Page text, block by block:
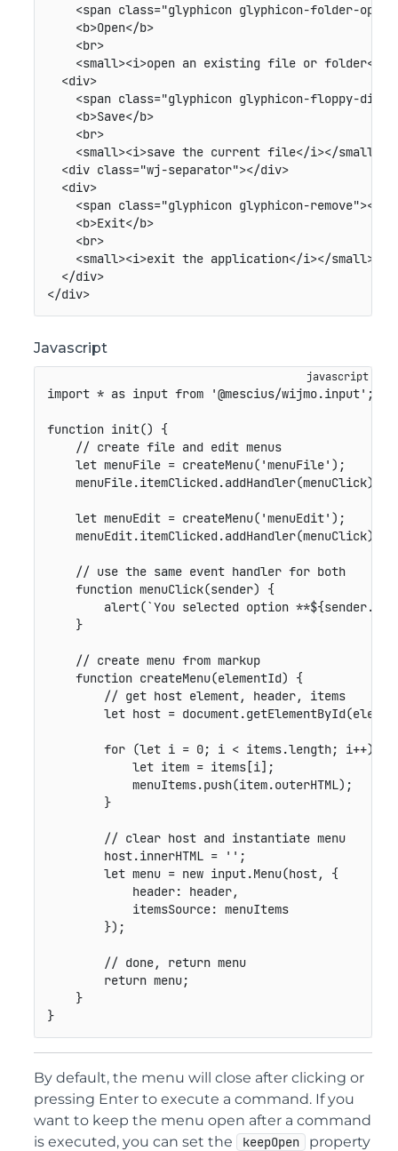
<span class="glyphicon glyphicon-folder-open
<b>Open</b>
<br>
<small><i>open an existing file or folder</
<div>
<span class="glyphicon glyphicon-floppy-disk
<b>Save</b>
<br>
<small><i>save the current file</i></small
<div class="wj-separator"></div>
<div>
<span class="glyphicon glyphicon-remove"></
<b>Exit</b>
<br>
<small><i>exit the application</i></small>
</div>
</div>
Javascript
import * as input from '@mescius/wijmo.input' ;
function init()
{
// create file and edit menus
let menuFile = createMenu( 'menuFile' ) ;
    menuFile
.itemClicked.addHandler(menuClick)
let menuEdit = createMenu( 'menuEdit' ) ;
    menuEdit
.itemClicked.addHandler(menuClick)
// use the same event handler for both
function menuClick(sender)
{
alert(`You selected option **${sender.
}
// create menu from markup
function createMenu(elementId)
{
// get host element, header, items
let host = document.getElementById(
for (let i = 0; i < items.length; i++)
let item = items[i] ;
            menuItems
.push(item.outerHTML) ;
}
// clear host and instantiate menu
        host
.innerHTML = '' ;
let menu = new input.Menu(host,
{
header: header,
itemsSource: menuItems
}) ;
// done, return menu
return menu;
}
}
By default, the menu will close after clicking or
pressing Enter to execute a command. If you
want to keep the menu open after a command
is executed, you can set the
keepOpen
property